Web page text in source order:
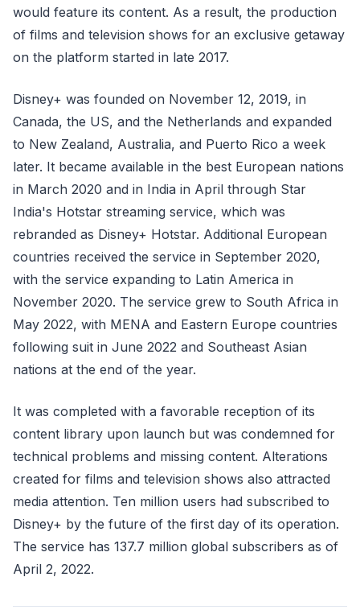
would feature its content. As a result, the production
of films and television shows for an exclusive getaway
on the platform started in late 2017.
Disney+ was founded on November 12, 2019, in
Canada, the US, and the Netherlands and expanded
to New Zealand, Australia, and Puerto Rico a week
later. It became available in the best European nations
in March 2020 and in India in April through Star
India's Hotstar streaming service, which was
rebranded as Disney+ Hotstar. Additional European
countries received the service in September 2020,
with the service expanding to Latin America in
November 2020. The service grew to South Africa in
May 2022, with MENA and Eastern Europe countries
following suit in June 2022 and Southeast Asian
nations at the end of the year.
It was completed with a favorable reception of its
content library upon launch but was condemned for
technical problems and missing content. Alterations
created for films and television shows also attracted
media attention. Ten million users had subscribed to
Disney+ by the future of the first day of its operation.
The service has 137.7 million global subscribers as of
April 2, 2022.